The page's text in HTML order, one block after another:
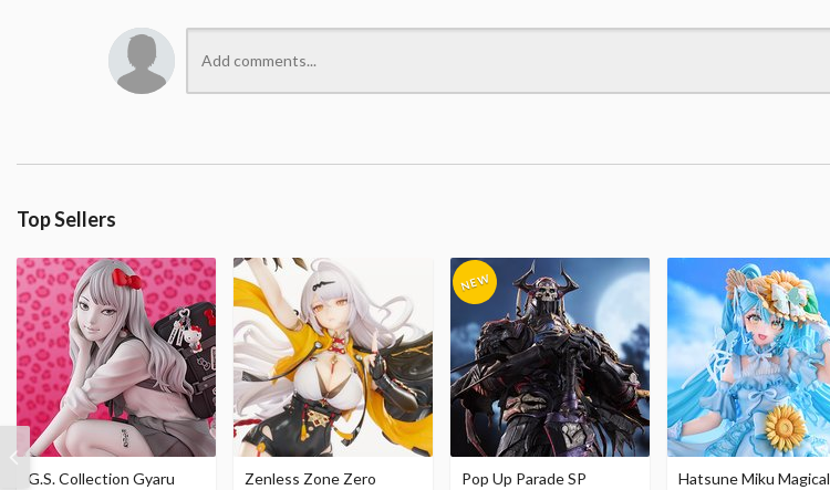
Top Sellers
G.S. Collection Gyaru
Zenless Zone Zero
Pop Up Parade SP
Hatsune Miku Magical